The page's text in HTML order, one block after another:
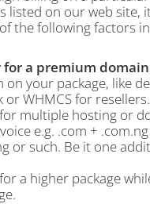
listed on our web site,
the following factors
for a premium
on your package, like
WHMCS for resellers.
multiple hosting or
e.g. .com +
or such. Be it one
a higher package